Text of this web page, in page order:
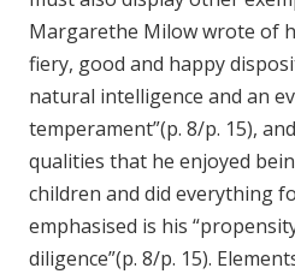
Margarethe Milow wrote of
fiery, good and happy
natural intelligence and an
temperament”(p. 8/p. 15),
qualities that he enjoyed
children and did everything
emphasised is his
diligence”(p. 8/p. 15).